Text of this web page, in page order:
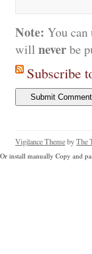
Note: You
will neverbe
Subscribe
Vigilance ThemebyThe
Or install manually Copy and